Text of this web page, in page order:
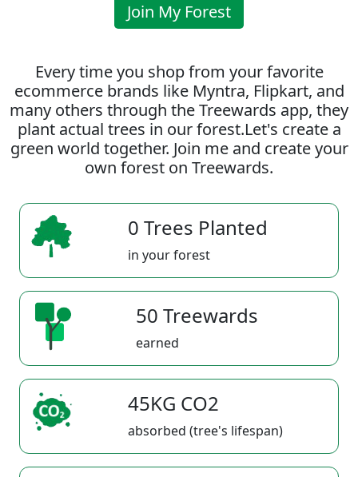
Join My Forest
Every time you shop from your favorite
ecommerce brands like Myntra, Flipkart, and
many others through the Treewards app, they
plant actual trees in our forest.Let's create a
green world together. Join me and create your
own forest on Treewards.
0 Trees Planted
in your forest
50 Treewards
earned
45KG CO2
absorbed (tree's lifespan)